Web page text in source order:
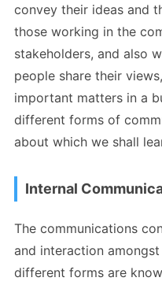
convey their ideas and
those working in the
stakeholders, and also
people share their
important matters in a
different forms of
about which we shall
Internal
The communications
and interaction
different forms are